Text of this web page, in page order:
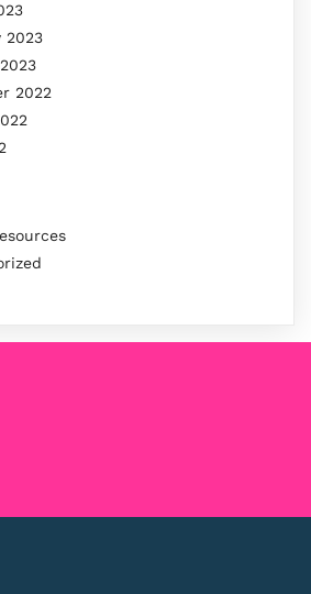
2023
2022